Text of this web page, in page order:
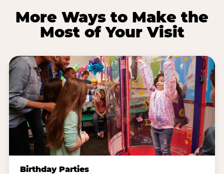
More Ways to Make the
Most of Your Visit
Birthday Parties